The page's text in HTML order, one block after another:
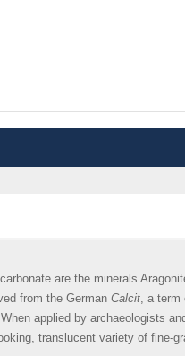
are the minerals
from the German Calcit , a
applied by archaeologists
translucent variety of fine-